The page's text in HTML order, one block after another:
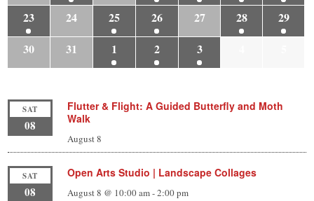
23
24 25 26 27 28
29
30
31 1 2 3
SAT
08
Flutter & Flight: A Guided Butterfly and Moth
Walk
August 8
SAT
08
Open Arts Studio | Landscape Collages
August 8 @ 10:00 am-2:00 pm